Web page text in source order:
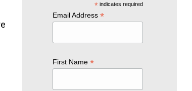
*indicates required
Email Address *
First Name *